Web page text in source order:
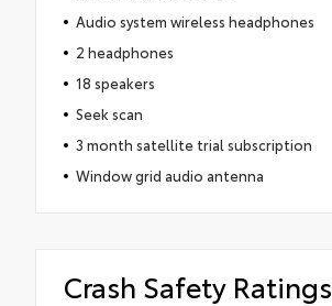
Audio system wireless headphones
2 headphones
18 speakers
Seek scan
3 month satellite trial subscription
Window grid audio antenna
Crash Safety Ratings